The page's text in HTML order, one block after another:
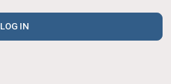
LOG IN